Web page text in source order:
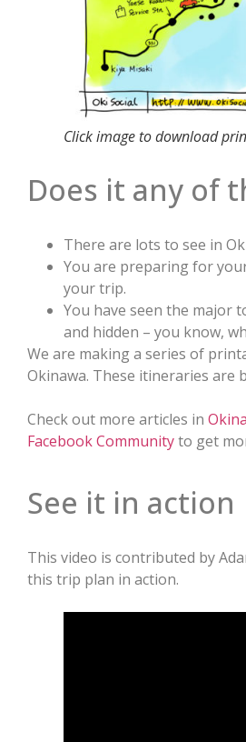
Click image to download
Does it any of
There are lots to see in
You are preparing for
your trip.
You have seen the major
and hidden – you know,
We are making a series of
Okinawa. These itineraries are
Check out more articles in
Facebook Communityto get
See it in action
This video is contributed by
this trip plan in action.